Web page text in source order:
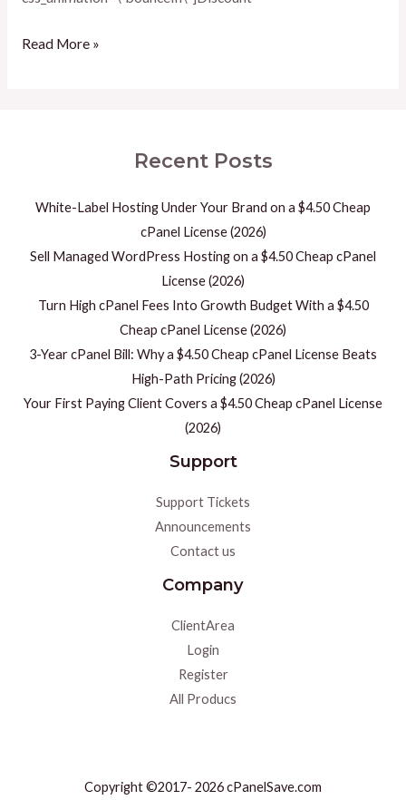
Read More »
Recent Posts
White-Label Hosting Under Your Brand on a $4.50 Cheap
cPanel License (2026)
Sell Managed WordPress Hosting on a $4.50 Cheap cPanel
License (2026)
Turn High cPanel Fees Into Growth Budget With a $4.50
Cheap cPanel License (2026)
3-Year cPanel Bill: Why a $4.50 Cheap cPanel License Beats
High-Path Pricing (2026)
Your First Paying Client Covers a $4.50 Cheap cPanel License
(2026)
Support
Support Tickets
Announcements
Contact us
Company
ClientArea
Login
Register
All Producs
Copyright ©2017- 2026 cPanelSave.com